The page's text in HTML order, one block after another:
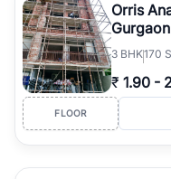
Orris
Gurgaon
3 BHK170
₹ 1.90 -
FLOOR